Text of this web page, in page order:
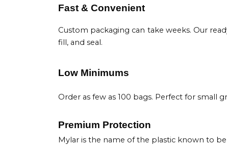
Fast & Convenient
Custom packaging can take weeks. Our
fill, and seal.
Low Minimums
Order as few as 100 bags. Perfect for small
Premium Protection
Mylar is the name of the plastic known to